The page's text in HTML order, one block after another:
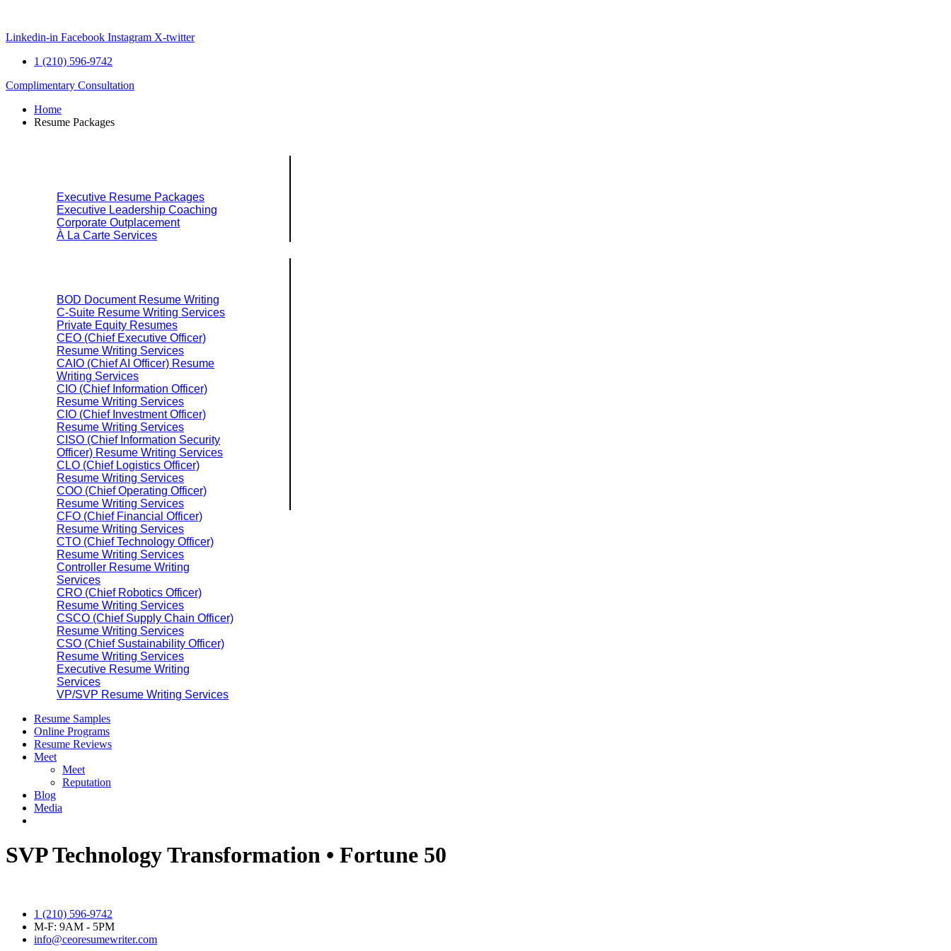
content
Linkedin-in Facebook Instagram X-twitter
1 (210) 596-9742
Complimentary Consultation
Home
Resume Packages
Executive Resume Packages
Executive Leadership Coaching
Corporate Outplacement
À La Carte Services
BOD Document Resume Writing
C-Suite Resume Writing Services
Private Equity Resumes
CEO (Chief Executive Officer)
Resume Writing Services
CAIO (Chief AI Officer) Resume
Writing Services
CIO (Chief Information Officer)
Resume Writing Services
CIO (Chief Investment Officer)
Resume Writing Services
CISO (Chief Information Security
Officer) Resume Writing Services
CLO (Chief Logistics Officer)
Resume Writing Services
COO (Chief Operating Officer)
Resume Writing Services
CFO (Chief Financial Officer)
Resume Writing Services
CTO (Chief Technology Officer)
Resume Writing Services
Controller Resume Writing
Services
CRO (Chief Robotics Officer)
Resume Writing Services
CSCO (Chief Supply Chain Officer)
Resume Writing Services
CSO (Chief Sustainability Officer)
Resume Writing Services
Executive Resume Writing
Services
VP/SVP Resume Writing Services
Resume Samples
Online Programs
Resume Reviews
Meet
Meet
Reputation
Blog
Media
SVP Technology Transformation • Fortune 50
1 (210) 596-9742
M-F: 9AM - 5PM
info@ceoresumewriter.com